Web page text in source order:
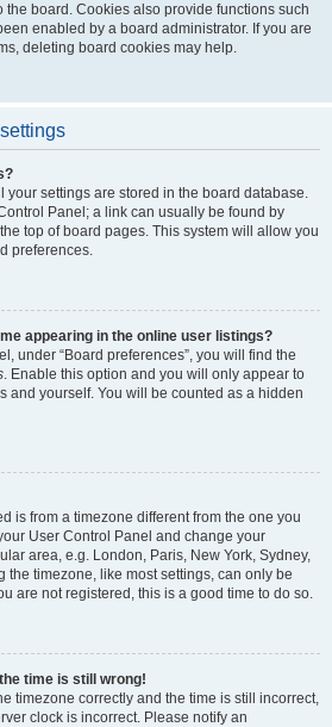
board. Cookies also provide functions such
enabled by a board administrator. If you are
deleting board cookies may help.
your settings are stored in the board database.
Panel; a link can usually be found by
top of board pages. This system will allow you
preferences.
appearing in the online user listings?
under “Board preferences”, you will find the
. Enable this option and you will only appear to
and yourself. You will be counted as a hidden
is from a timezone different from the one you
User Control Panel and change your
area, e.g. London, Paris, New York, Sydney,
the timezone, like most settings, can only be
are not registered, this is a good time to do so.
time is still wrong!
timezone correctly and the time is still incorrect,
clock is incorrect. Please notify an